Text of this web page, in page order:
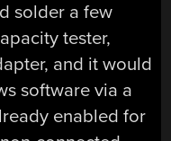
solder a few
tester,
and it would
software via a
enabled for